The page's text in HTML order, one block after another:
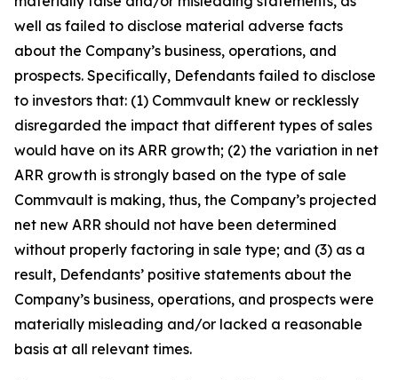
well as failed to disclose material adverse facts
about the Company’s business, operations, and
prospects. Specifically, Defendants failed to disclose
to investors that: (1) Commvault knew or recklessly
disregarded the impact that different types of sales
would have on its ARR growth; (2) the variation in net
ARR growth is strongly based on the type of sale
Commvault is making, thus, the Company’s projected
net new ARR should not have been determined
without properly factoring in sale type; and (3) as a
result, Defendants’ positive statements about the
Company’s business, operations, and prospects were
materially misleading and/or lacked a reasonable
basis at all relevant times.